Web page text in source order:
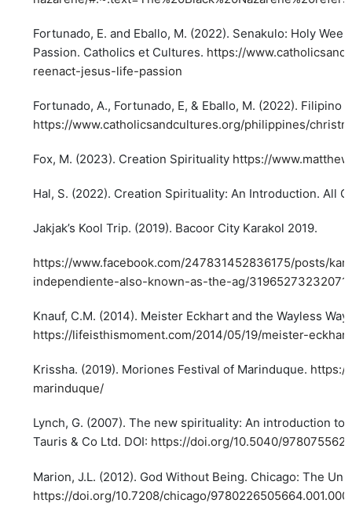
Fortunado, E. and Eballo, M. (2022). Senakulo: Holy
Passion. Catholics et Cultures. https://
reenact-jesus-life-passion
Fortunado, A., Fortunado, E, & Eballo, M. (2022).
https://www.catholicsandcultures.org/philippines/
Fox, M. (2023). Creation Spirituality https://
Hal, S. (2022). Creation Spirituality: An Introduction. All
Jakjak’s Kool Trip. (2019). Bacoor City Karakol 2019.
https://www.facebook.com/247831452836175/posts/
independiente-also-known-as-the-ag/
Knauf, C.M. (2014). Meister Eckhart and the Wayless
https://lifeisthismoment.com/2014/05/19/meister-
Krissha. (2019). Moriones Festival of Marinduque.
marinduque/
Lynch, G. (2007). The new spirituality: An introduction
Tauris & Co Ltd. DOI: https://doi.org/10.5040/
Marion, J.L. (2012). God Without Being. Chicago: The
https://doi.org/10.7208/chicago/